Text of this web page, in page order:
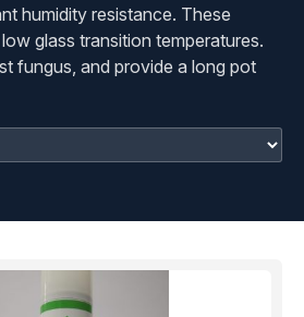
humidity resistance. These
glass transition temperatures.
fungus, and provide a long pot